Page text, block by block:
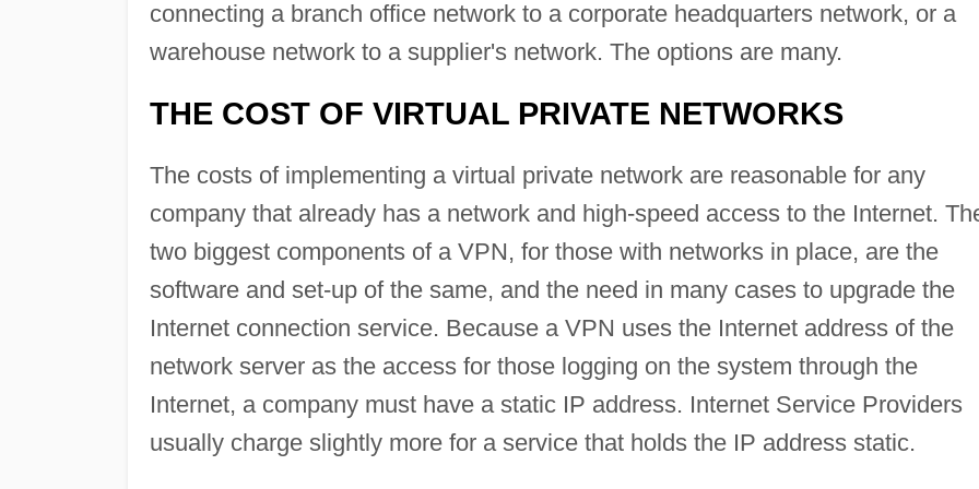
connecting a branch office network to a corporate headquarters network, or a
warehouse network to a supplier's network. The options are many.
THE COST OF VIRTUAL PRIVATE NETWORKS
The costs of implementing a virtual private network are reasonable for any
company that already has a network and high-speed access to the Internet.
two biggest components of a VPN, for those with networks in place, are the
software and set-up of the same, and the need in many cases to upgrade the
Internet connection service. Because a VPN uses the Internet address of the
network server as the access for those logging on the system through the
Internet, a company must have a static IP address. Internet Service Providers
usually charge slightly more for a service that holds the IP address static.